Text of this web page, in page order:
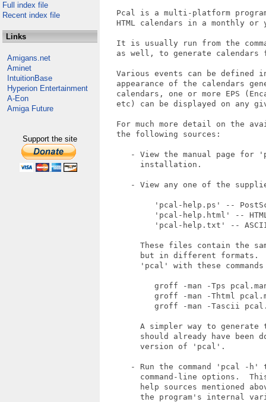
Full index file
Recent index file
Links
Amigans.net
Aminet
IntuitionBase
Hyperion Entertainment
A-Eon
Amiga Future
Support the site
Pcal is a multi-platform
HTML calendars in a monthly or
It is usually run from the
as well, to generate calendars
Various events can be defined
appearance of the calendars
calendars, one or more EPS
etc) can be displayed on any
For much more detail on the
   the following sources:
- View the manual page for
        installation.
- View any one of the
'pcal-help.ps' --
'pcal-help.html' --
'pcal-help.txt' --
These files contain the
but in different formats.
'pcal' with these
groff -man -Tps
groff -man -Thtml
groff -man -Tascii
A simpler way to generate
should already have been
        version of 'pcal'.
- Run the command 'pcal -h'
command-line options.
help sources mentioned
the program's internal